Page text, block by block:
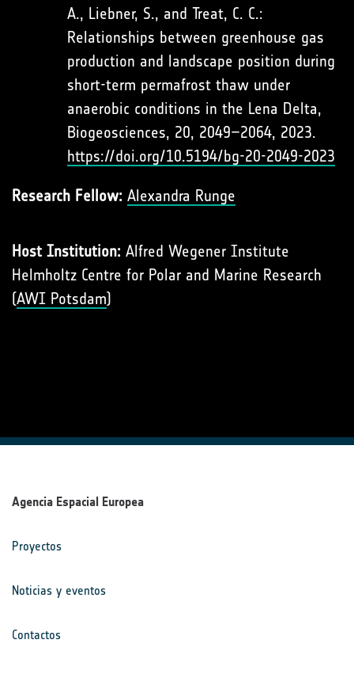
A., Liebner, S., and Treat, C. C.:
Relationships between greenhouse gas
production and landscape position during
short-term permafrost thaw under
anaerobic conditions in the Lena Delta,
Biogeosciences, 20, 2049–2064, 2023.
https://doi.org/10.5194/bg-20-2049-2023
Research Fellow: Alexandra Runge
Host Institution: Alfred Wegener Institute
Helmholtz Centre for Polar and Marine Research
(AWI Potsdam)
Agencia Espacial Europea
Proyectos
Noticias y eventos
Contactos